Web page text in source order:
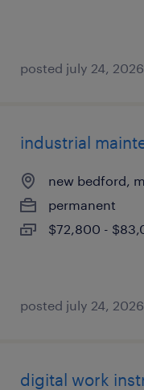
posted july 24, 2026
industrial
new bedford,
permanent
$72,800 -
posted july 24, 2026
digital work